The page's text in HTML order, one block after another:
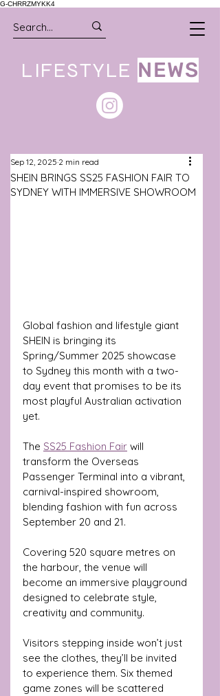
G-CHRRZMYKK4
LIFESTYLE NEWS
SHEIN BRINGS SS25 FASHION FAIR TO
SYDNEY WITH IMMERSIVE SHOWROOM
Sep 12, 2025 2 min read
Global fashion and lifestyle giant
SHEIN is bringing its
Spring/Summer 2025 showcase
to Sydney this month with a two-
day event that promises to be its
most playful Australian activation
yet.
The SS25 Fashion Fair will
transform the Overseas
Passenger Terminal into a vibrant,
carnival-inspired showroom,
blending fashion with fun across
September 20 and 21.
Covering 520 square metres on
the harbour, the venue will
become an immersive playground
designed to celebrate style,
creativity and community.
Visitors stepping inside won’t just
see the clothes, they’ll be invited
to experience them. Six themed
game zones will be scattered